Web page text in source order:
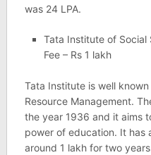
was 24 LPA.
Tata Institute of Social
Fee – Rs 1 lakh
Tata Institute is well
Resource Management.
the year 1936 and it aims
power of education. It has
around 1 lakh for two